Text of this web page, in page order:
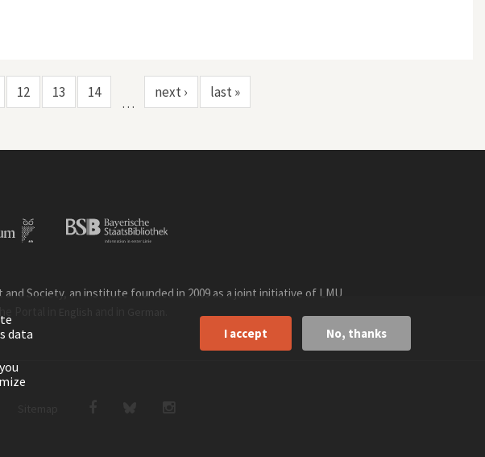
12 13 14
…
next › last »
Society, an institute founded in 2009 as a joint initiative of LMU
data
I accept No, thanks